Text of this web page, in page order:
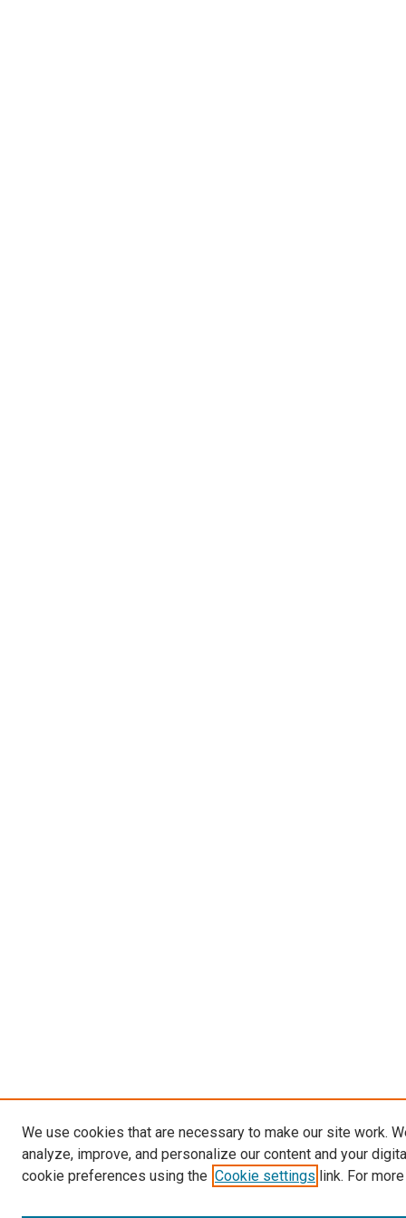
We use cookies that are necessary to make our site work.
analyze, improve, and personalize our content and your
cookie preferences using the Cookie settings link. For